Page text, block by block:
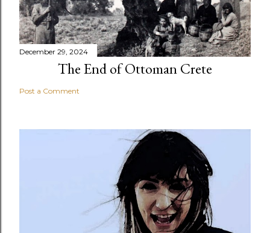
December 29, 2024
The End of Ottoman Crete
Post a Comment